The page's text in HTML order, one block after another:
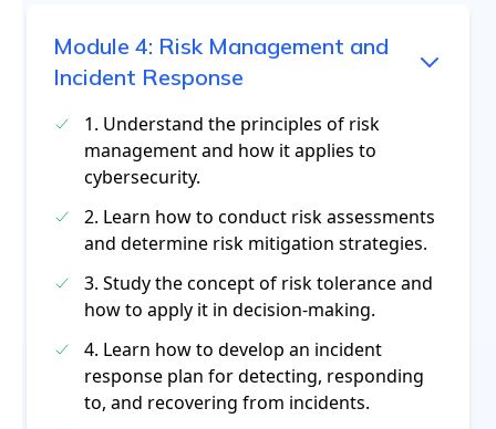
Module 4: Risk Management and
Incident Response
1. Understand the principles of risk
management and how it applies to
cybersecurity.
2. Learn how to conduct risk assessments
and determine risk mitigation strategies.
3. Study the concept of risk tolerance and
how to apply it in decision-making.
4. Learn how to develop an incident
response plan for detecting, responding
to, and recovering from incidents.